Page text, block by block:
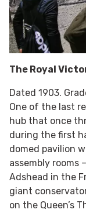
The Royal
Dated 1903.
One of the last
hub that once
during the first
domed pavilion
assembly rooms
Adshead in the
giant
on the Queen’s